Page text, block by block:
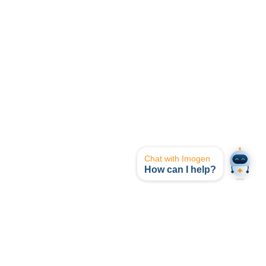
Chat with Imogen
How can I help?